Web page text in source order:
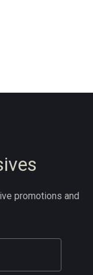
promotions and